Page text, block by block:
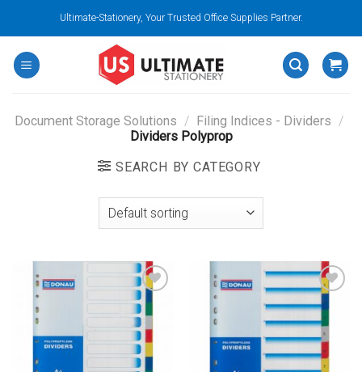
content
Ultimate-Stationery, Your Trusted Office Supplies Partner.
Document Storage Solutions / Filing Indices - Dividers /
Dividers Polyprop
SEARCH BY CATEGORY
Add to
wishlist
Add to
wishlist